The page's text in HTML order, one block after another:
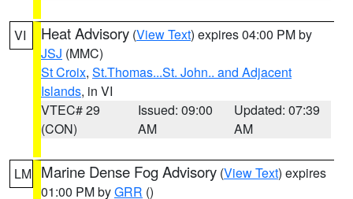
VI Heat Advisory (View Text) expires 04:00 PM by
JSJ (MMC)
St Croix, St.Thomas...St. John.. and Adjacent
Islands, in VI
VTEC# 29
(CON)
Issued: 09:00
AM
Updated: 07:39
AM
LM Marine Dense Fog Advisory (View Text) expires
01:00 PM byGRR ()